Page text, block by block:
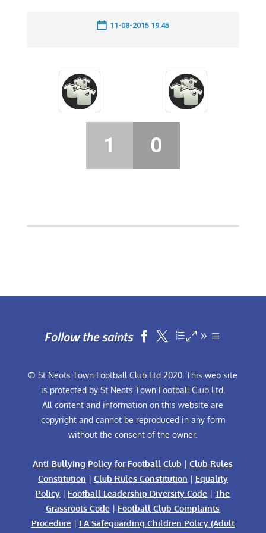
11-08-2015 19:45
1 0
Follow the saints  
© St Neots Town Football Club Ltd 2020. This web site
is protected by St Neots Town Football Club Ltd.
All content and information on this website are
copyright and cannot be reproduced in any form
without the consent of the owner.
Anti-Bullying Policy for Football Club |Club Rules
Constitution | Club Rules Constitution | Equality
Policy | Football Leadership Diversity Code |The
Grassroots Code | Football Club Complaints
Procedure| FA Safeguarding Children Policy (Adult